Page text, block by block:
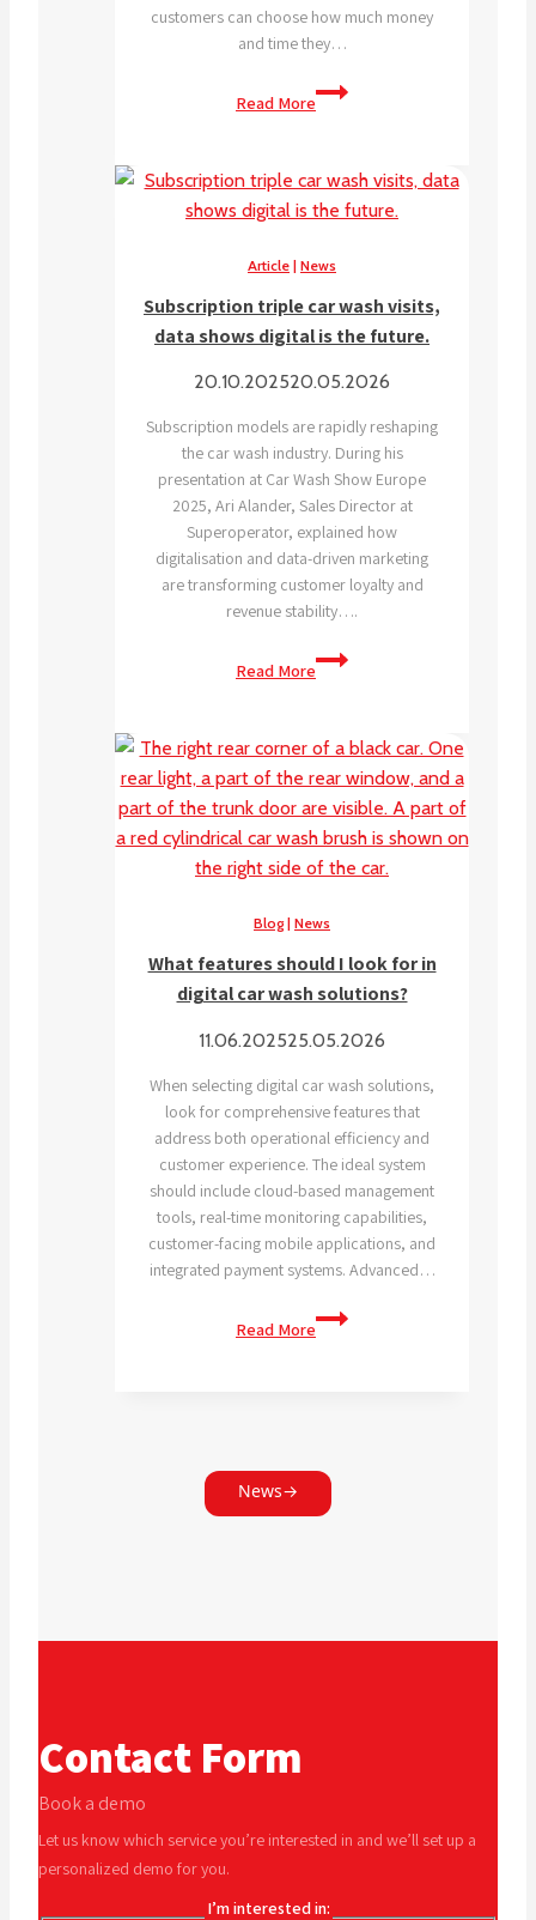
customers can choose how much money
and time they…
Read More
Why
is
service
trending
now?
Article | News
Subscription triple car wash visits,
data shows digital is the future.
20.10.202520.05.2026
Subscription models are rapidly reshaping
the car wash industry. During his
presentation at Car Wash Show Europe
2025, Ari Alander, Sales Director at
Superoperator, explained how
digitalisation and data-driven marketing
are transforming customer loyalty and
revenue stability….
Read More
Subscription
triple
wash
visits,
data
shows
digital
Blog| News
What features should I look for in
digital car wash solutions?
11.06.202525.05.2026
When selecting digital car wash solutions,
look for comprehensive features that
address both operational efficiency and
customer experience. The ideal system
should include cloud-based management
tools, real-time monitoring capabilities,
customer-facing mobile applications, and
integrated payment systems. Advanced…
Read More
What
features
digital
News→
Contact Form
Book a demo
Let us know which service you’re interested in and we’ll set up a
personalized demo for you.
I’m interested in: